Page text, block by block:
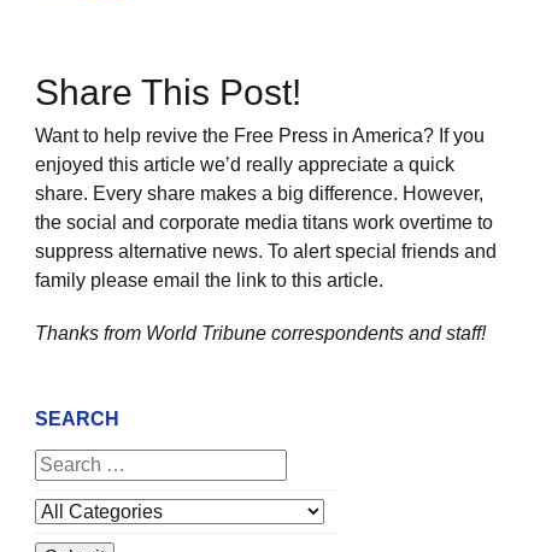
Share This Post!
Want to help revive the Free Press in America? If you
enjoyed this article we’d really appreciate a quick
share. Every share makes a big difference. However,
the social and corporate media titans work overtime to
suppress alternative news. To alert special friends and
family please email the link to this article.
Thanks from World Tribune correspondents and staff!
SEARCH